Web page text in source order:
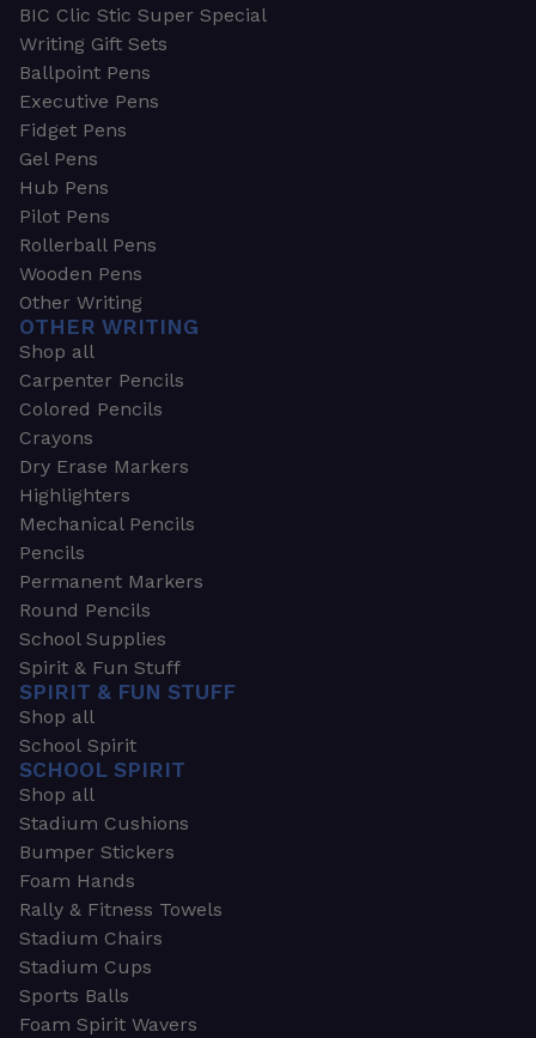
BIC Clic Stic Super Special
Writing Gift Sets
Ballpoint Pens
Executive Pens
Fidget Pens
Gel Pens
Hub Pens
Pilot Pens
Rollerball Pens
Wooden Pens
Other Writing
OTHER WRITING
Shop all
Carpenter Pencils
Colored Pencils
Crayons
Dry Erase Markers
Highlighters
Mechanical Pencils
Pencils
Permanent Markers
Round Pencils
School Supplies
Spirit & Fun Stuff
SPIRIT & FUN STUFF
Shop all
School Spirit
SCHOOL SPIRIT
Shop all
Stadium Cushions
Bumper Stickers
Foam Hands
Rally & Fitness Towels
Stadium Chairs
Stadium Cups
Sports Balls
Foam Spirit Wavers